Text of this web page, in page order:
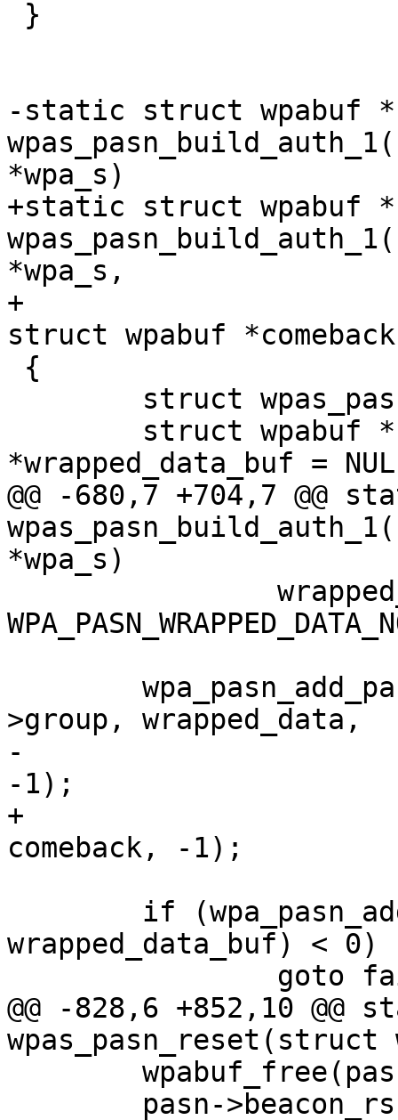
-static struct wpabuf *
*wpa_s)
+static struct wpabuf *
*wpa_s,
+
struct wpabuf
*wrapped_data_buf =
@@ -680,7 +704,7
*wpa_s)
>group, wrapped_data,
-				  pubkey, 1, NULL,
-1);
+				  pubkey, 1,
comeback, -1);
wrapped_data_buf) < 0)
@@ -828,6 +852,10
wpas_pasn_reset(struct